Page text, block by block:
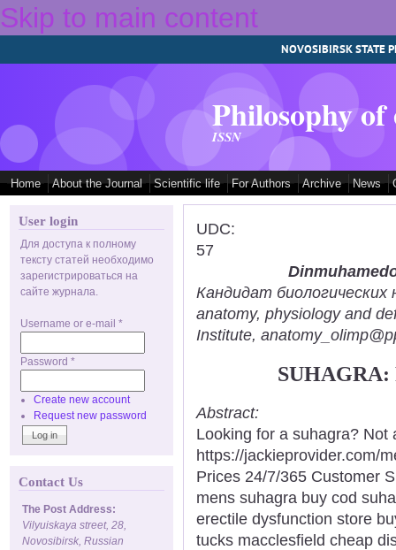
Skip to main content
NOVOSIBIRSK STATE
Philosophy
ISSN
Home About the Journal Scientific life For Authors Archive News
User login
Для доступа к полному
тексту статей необходимо
зарегистрироваться на
сайте журнала.
Username or e-mail *
Password *
Create new account
Request new password
Contact Us
The Post Address:
Vilyuiskaya street, 28,
Novosibirsk, Russian
UDC:
57
Кандидат биологических
anatomy, physiology and
Institute,
Abstract:
Looking for a suhagra?
https://jackieprovider.com/
Prices 24/7/365 Customer
mens suhagra buy cod
erectile dysfunction store
tucks macclesfield cheap